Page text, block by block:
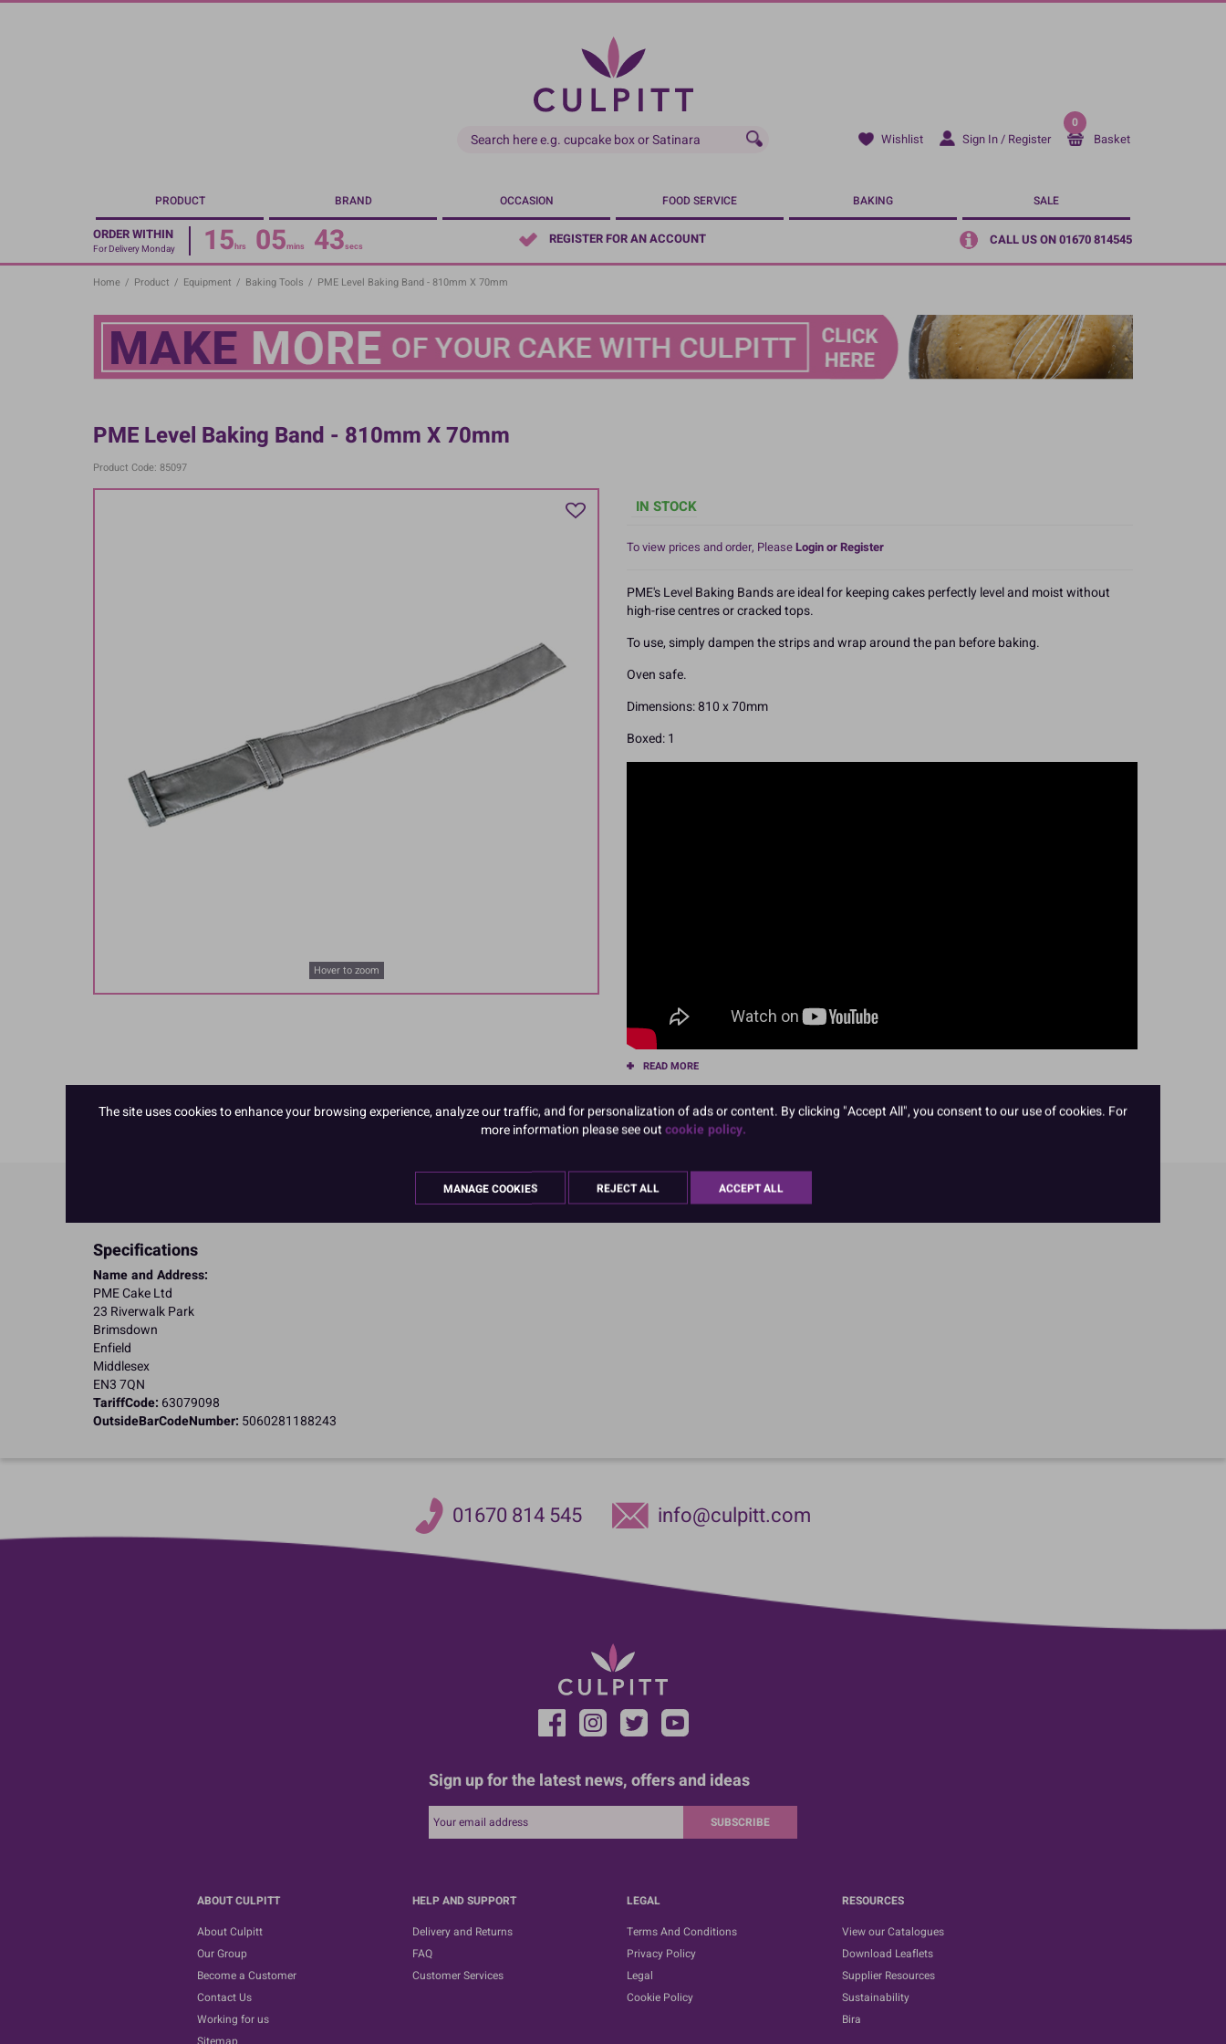
Skip
Wishlist Sign In / Register
0
Basket
PRODUCT BRAND OCCASION FOOD SERVICE BAKING SALE
ORDER WITHIN
For Delivery Monday 15hrs 05mins 43secs REGISTER FOR AN ACCOUNT CALL US ON 01670 814545
Home / Product / Equipment / Baking Tools / PME Level Baking Band - 810mm X 70mm
PME Level Baking Band - 810mm X 70mm
Product Code: 85097
Hover to zoom
IN STOCK
To view prices and order, PleaseLogin or Register
PME's Level Baking Bands are ideal for keeping cakes perfectly level and moist without
high-rise centres or cracked tops.
To use, simply dampen the strips and wrap around the pan before baking.
Oven safe.
Dimensions: 810 x 70mm
Boxed: 1
READ MORE
Product Pack Size
PACK OF 1
Specifications
Name and Address:
PME Cake Ltd
23 Riverwalk Park
Brimsdown
Enfield
Middlesex
EN3 7QN
TariffCode: 63079098
OutsideBarCodeNumber: 5060281188243
01670 814 545 info@culpitt.com
Sign up for the latest news, offers and ideas
SUBSCRIBE
ABOUT CULPITT
About Culpitt
Our Group
Become a Customer
Contact Us
Working for us
HELP AND SUPPORT
Delivery and Returns
FAQ
Customer Services
LEGAL
Terms And Conditions
Privacy Policy
Legal
Cookie Policy
RESOURCES
View our Catalogues
Download Leaflets
Supplier Resources
Sustainability
Bira
The site uses cookies to enhance your browsing experience, analyze our traffic, and for personalization of ads or content. By clicking "Accept All", you consent to our use of cookies. For
more information please see outcookie policy.
MANAGE COOKIES REJECT ALL ACCEPT ALL